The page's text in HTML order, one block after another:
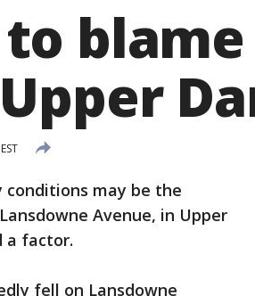
conditions may be the
Avenue, in Upper
a factor.
fell on Lansdowne